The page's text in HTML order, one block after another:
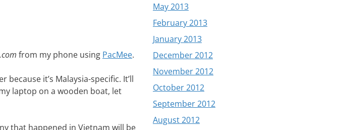
from my phone using PacMee.
it’s Malaysia-specific. It’ll
laptop on a wooden boat, let
that happened in Vietnam will be
May 2013
February 2013
January 2013
December 2012
November 2012
October 2012
September 2012
August 2012